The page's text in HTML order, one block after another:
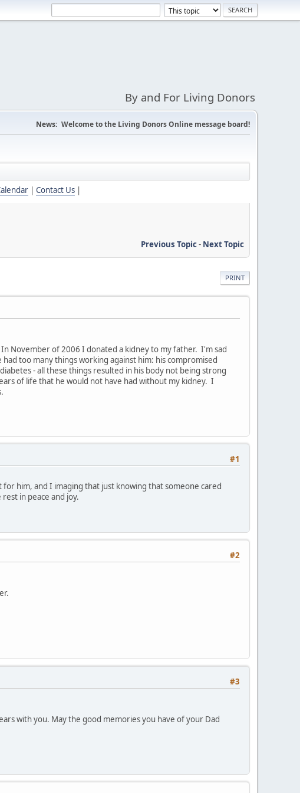
By and For Living Donors
News: Welcome to the Living Donors Online message board!
| Contact Us |
Previous Topic- Next Topic
PRINT
November of 2006 I donated a kidney to my father. I'm sad
too many things working against him: his compromised
- all these things resulted in his body not being strong
of life that he would not have had without my kidney. I
#1
him, and I imaging that just knowing that someone cared
in peace and joy.
#2
#3
with you. May the good memories you have of your Dad